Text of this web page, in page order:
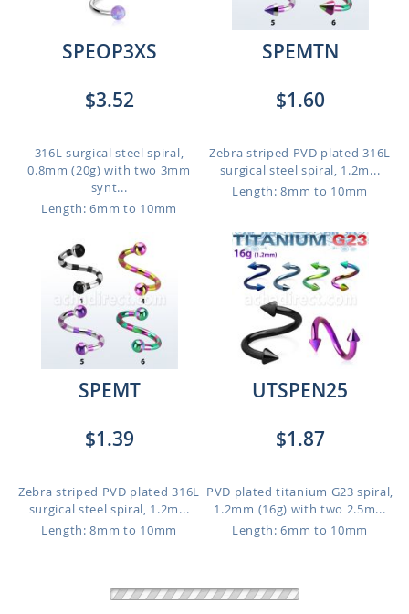
SPEOP3XS
$3.52
316L surgical steel spiral,
0.8mm (20g) with two 3mm
synt...
Length: 6mm to 10mm
SPEMTN
$1.60
Zebra striped PVD plated 316L
surgical steel spiral, 1.2m...
Length: 8mm to 10mm
SPEMT
$1.39
Zebra striped PVD plated 316L
surgical steel spiral, 1.2m...
Length: 8mm to 10mm
UTSPEN25
$1.87
PVD plated titanium G23 spiral,
1.2mm (16g) with two 2.5m...
Length: 6mm to 10mm